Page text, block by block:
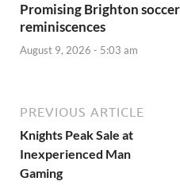
Promising Brighton
reminiscences
August 9, 2026 - 5:03 am
PREVIOUS ARTICLE
Knights Peak Sale at
Inexperienced Man
Gaming